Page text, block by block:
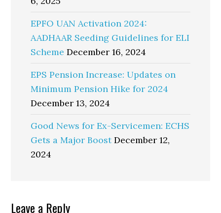
EPFO UAN Activation 2024:
AADHAAR Seeding Guidelines for ELI
Scheme December 16, 2024
EPS Pension Increase: Updates on
Minimum Pension Hike for 2024
December 13, 2024
Good News for Ex-Servicemen: ECHS
Gets a Major Boost December 12,
2024
Leave a Reply